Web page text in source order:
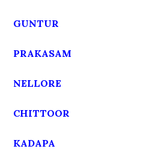
GUNTUR
PRAKASAM
NELLORE
CHITTOOR
KADAPA